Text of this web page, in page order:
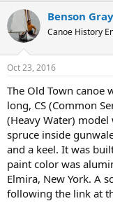
r
Benson Gray
Canoe History
Oct 23, 2016
The Old Town canoe
long, CS (Common
(Heavy Water)
spruce inside
and a keel. It was
paint color was
Elmira, New York. A
following the link at